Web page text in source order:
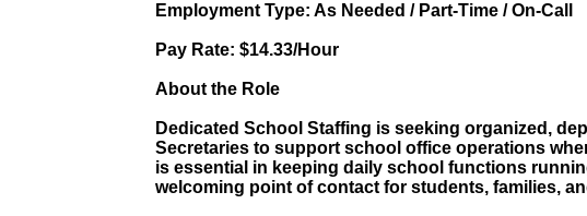
Employment Type: As Needed / Part-Time / On-Call
Pay Rate: $14.33/Hour
About the Role
Dedicated School Staffing is seeking organized,
Secretaries to support school office operations
is essential in keeping daily school functions
welcoming point of contact for students, families,